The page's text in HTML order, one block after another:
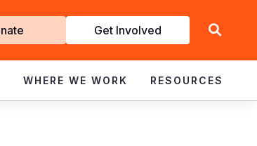
Get Involved
WHERE WE WORK RESOURCES